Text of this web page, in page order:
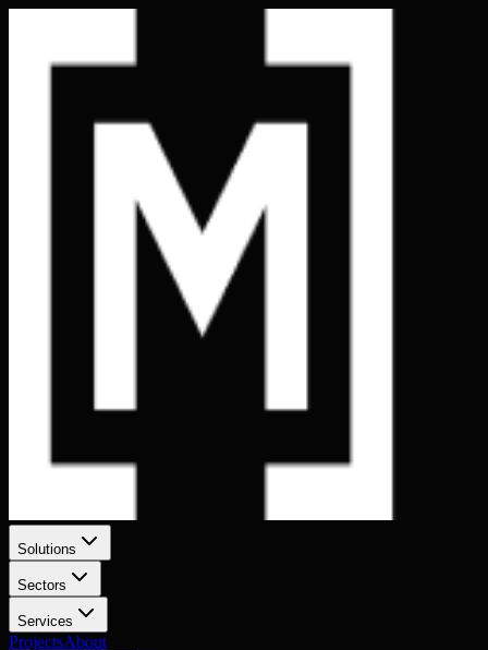
Solutions
Sectors
Services
ProjectsAbout